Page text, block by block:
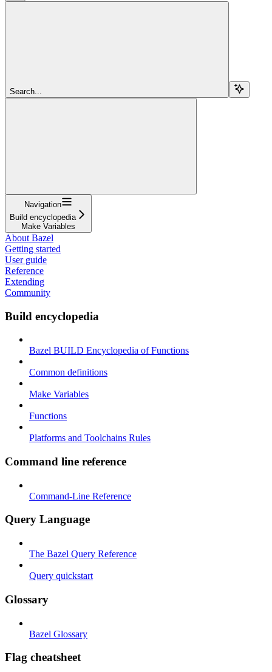
Search...
Navigation
Build encyclopedia
Make Variables
About Bazel
Getting started
User guide
Reference
Extending
Community
Build encyclopedia
Bazel BUILD Encyclopedia of Functions
Common definitions
Make Variables
Functions
Platforms and Toolchains Rules
Command line reference
Command-Line Reference
Query Language
The Bazel Query Reference
Query quickstart
Glossary
Bazel Glossary
Flag cheatsheet